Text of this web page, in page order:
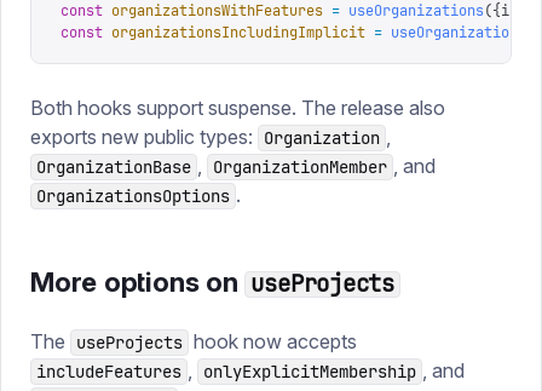
const organizationsWithFeatures = useOrganizations({
const organizationsIncludingImplicit = useOrganizations
Both hooks support suspense. The release also
exports new public types:
Organization ,
OrganizationBase , OrganizationMember , and
OrganizationsOptions .
More options on useProjects
The useProjects hook now accepts
includeFeatures , onlyExplicitMembership , and